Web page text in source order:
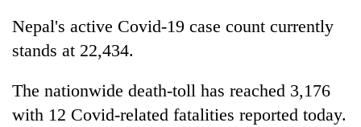
Nepal's active Covid-19 case count currently
stands at 22,434.
The nationwide death-toll has reached 3,176
with 12 Covid-related fatalities reported today.